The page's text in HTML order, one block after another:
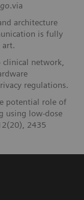
.via
architecture
is fully
art.
clinical network,
regulations.
potential role of
using low-dose
2435